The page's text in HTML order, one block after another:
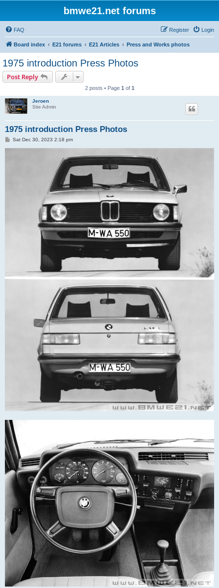
bmwe21.net forums
FAQ Login
Register
Board index E21 forums E21 Articles Press and Works photos
1975 introduction Press Photos
Post Reply
2 posts • Page 1 of 1
Jeroen
Site Admin
1975 introduction Press Photos
PSat Dec 30, 2023 2:18 pm